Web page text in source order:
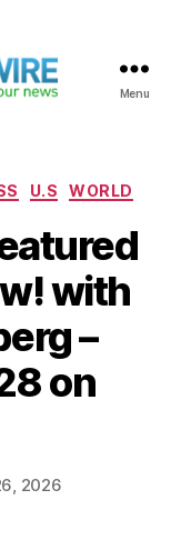
Menu
U.S WORLD
with
–
on
2026